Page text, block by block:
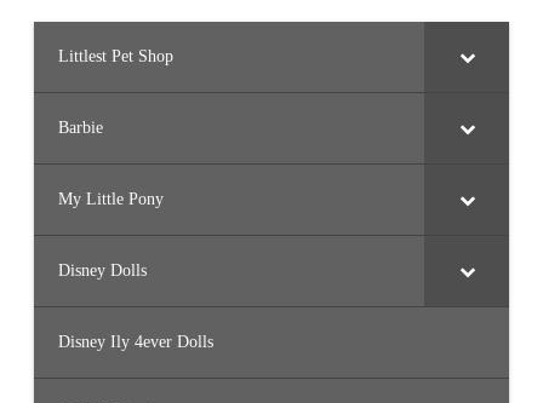
Littlest Pet Shop
Barbie
My Little Pony
Disney Dolls
Disney Ily 4ever Dolls